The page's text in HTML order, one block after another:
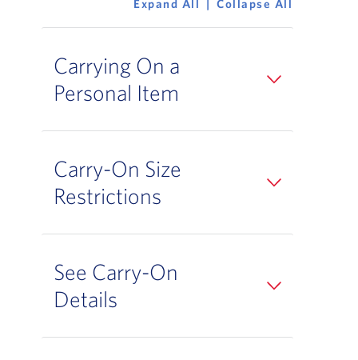
Expand All Collapse All
Carrying On a
Personal Item
Carry-On Size
Restrictions
See Carry-On
Details